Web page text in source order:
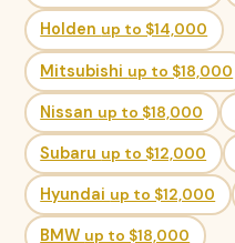
Holden up to $14,000
Mitsubishi up to $18,000
Nissan up to $18,000
Subaru up to $12,000
Hyundai up to $12,000
BMW up to $18,000